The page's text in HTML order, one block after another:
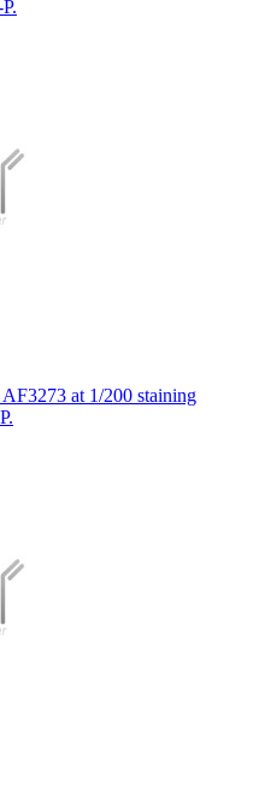
at 1/200 staining